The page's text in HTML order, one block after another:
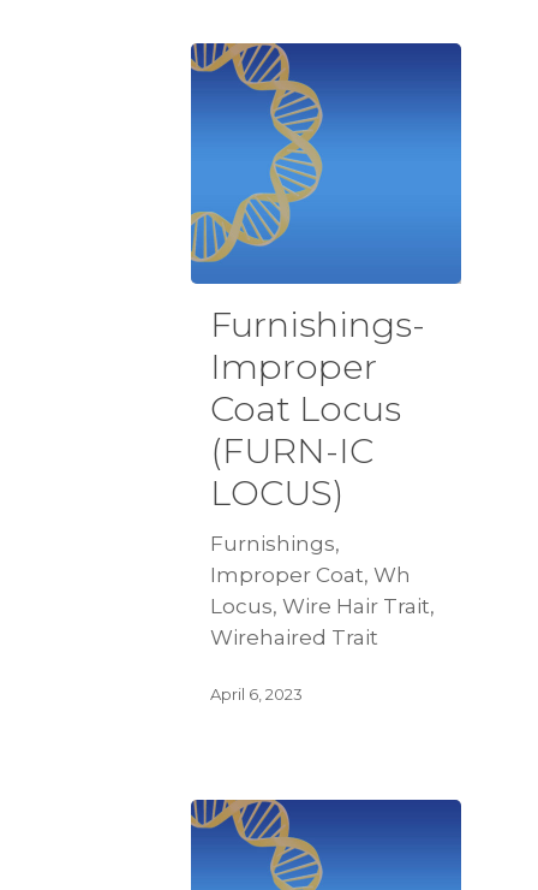
Furnishings-
Improper
Coat Locus
(FURN-IC
LOCUS)
Furnishings,
Improper Coat, Wh
Locus, Wire Hair Trait,
Wirehaired Trait
April 6, 2023